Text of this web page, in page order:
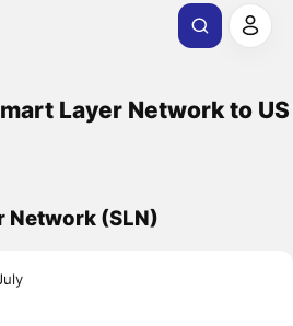
Layer Network to US
Network (SLN)